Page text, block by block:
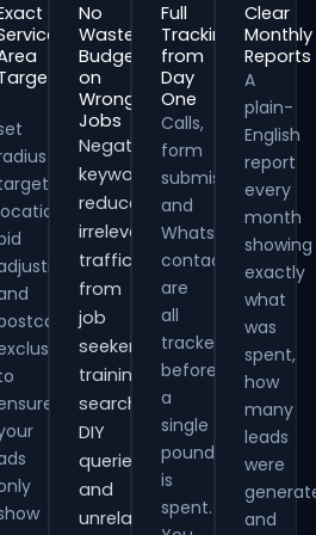
No
Wasted
Budget
on
Wrong
Jobs
Negative
keywords
reduce
irrelevant
traffic
from
job
seekers,
training
searches,
DIY
queries
and
unrelated
Full
Tracking
from
Day
One
Calls,
form
submissions
and
WhatsApp
contacts
are
all
tracked
before
a
single
pound
is
spent.
Clear
Monthly
Reports
A
plain-
English
report
every
month
showing
exactly
what
was
spent,
how
many
leads
were
and